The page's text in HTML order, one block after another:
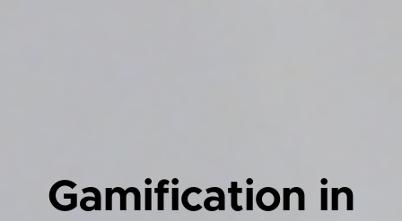
Gamification in